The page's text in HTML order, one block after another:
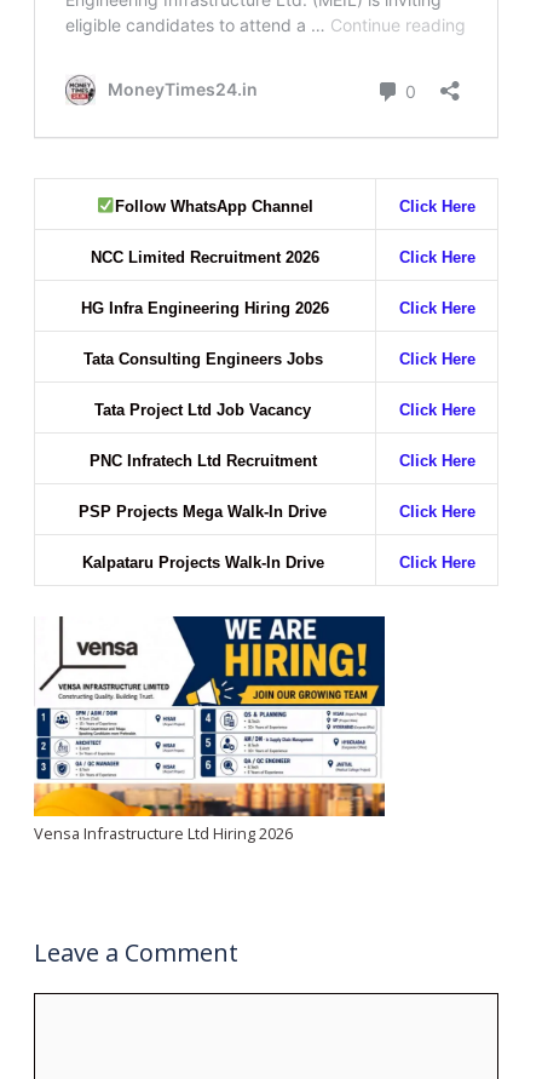
Follow WhatsApp Channel Click Here
NCC Limited Recruitment 2026 Click Here
HG Infra Engineering Hiring 2026 Click Here
Tata Consulting Engineers Jobs Click Here
Tata Project Ltd Job Vacancy Click Here
PNC Infratech Ltd Recruitment Click Here
PSP Projects Mega Walk-In Drive Click Here
Kalpataru Projects Walk-In Drive Click Here
Vensa Infrastructure Ltd Hiring 2026
Leave a Comment